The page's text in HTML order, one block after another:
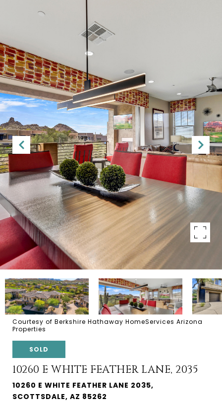
Courtesy of Berkshire Hathaway HomeServices Arizona
Properties
SOLD
10260 E WHITE FEATHER LANE, 2035
10260 E WHITE FEATHER LANE 2035,
SCOTTSDALE, AZ 85262